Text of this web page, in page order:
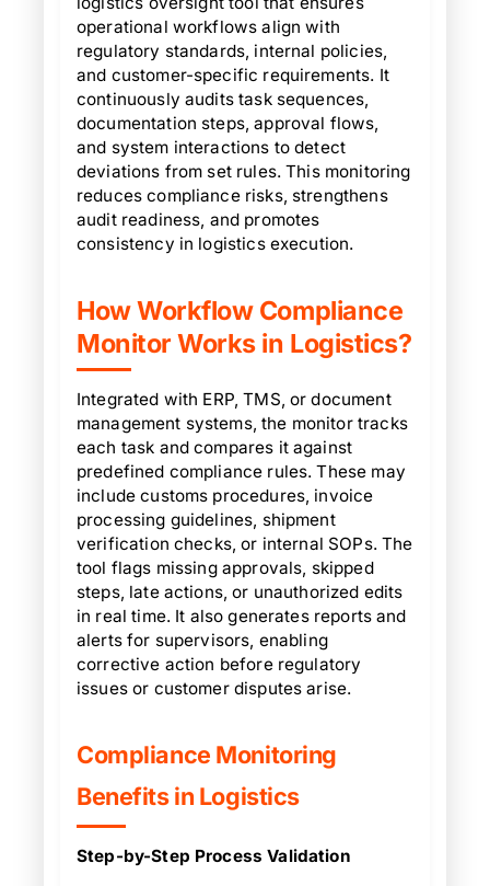
operational workflows align with
regulatory standards, internal policies,
and customer-specific requirements. It
continuously audits task sequences,
documentation steps, approval flows,
and system interactions to detect
deviations from set rules. This monitoring
reduces compliance risks, strengthens
audit readiness, and promotes
consistency in logistics execution.
How Workflow Compliance
Monitor Works in Logistics?
Integrated with ERP, TMS, or document
management systems, the monitor tracks
each task and compares it against
predefined compliance rules. These may
include customs procedures, invoice
processing guidelines, shipment
verification checks, or internal SOPs. The
tool flags missing approvals, skipped
steps, late actions, or unauthorized edits
in real time. It also generates reports and
alerts for supervisors, enabling
corrective action before regulatory
issues or customer disputes arise.
Compliance Monitoring
Benefits in Logistics
Step-by-Step Process Validation